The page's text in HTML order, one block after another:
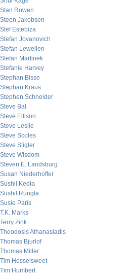
Stan Rowen
Steen Jakobsen
Stef Estebiza
Stefan Jovanovich
Stefan Lewellen
Stefan Martinek
Stefanie Harvey
Stephan Bisse
Stephan Kraus
Stephen Schneider
Steve Bal
Steve Ellison
Steve Leslie
Steve Scoles
Steve Stigler
Steve Wisdom
Steven E. Landsburg
Susan Niederhoffer
Sushil Kedia
Sushil Rungta
Susie Paris
T.K. Marks
Terry Zink
Theodosis Athanasiadis
Thomas Bjurlof
Thomas Miller
Tim Hesselsweet
Tim Humbert